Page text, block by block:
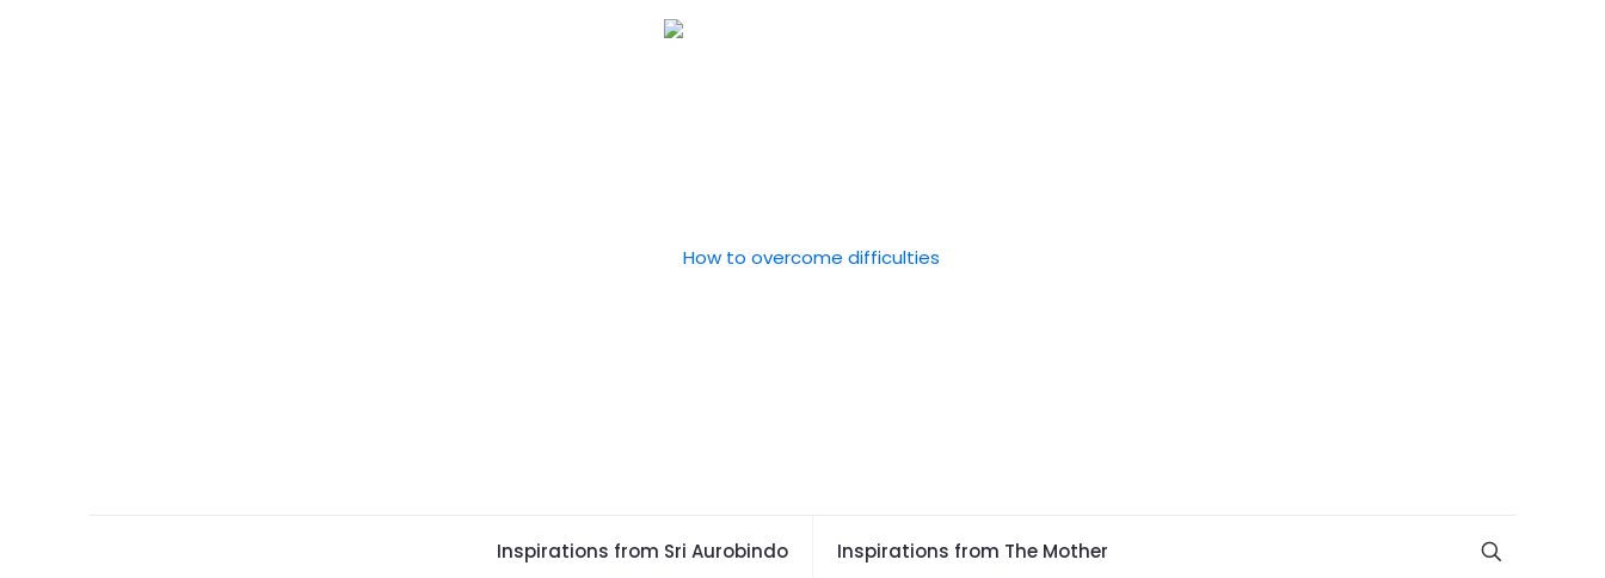
Inspirations from Sri Aurobindo Inspirations from The Mother